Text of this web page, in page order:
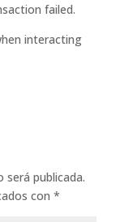
failed.
interacting
será publicada.
con *